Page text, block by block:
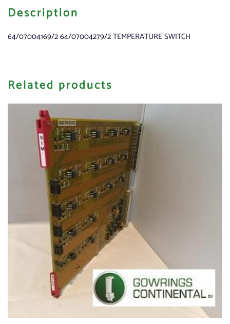
Description
64/07004169/2 64/07004279/2 TEMPERATURE SWITCH
Related products